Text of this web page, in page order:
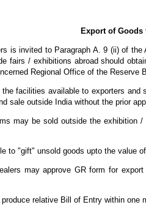
Export of
is invited to Paragraph A. 9 (ii) of
fairs / exhibitions abroad should
Regional Office of the Reserve
facilities available to exporters
sale outside India without the prior
may be sold outside the exhibition
to "gift" unsold goods upto the value
may approve GR form for
relative Bill of Entry within one